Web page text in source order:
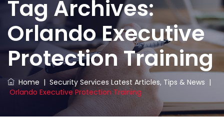
Tag Archives:
Orlando Executive
Protection Training
Home | Security Services Latest Articles, Tips & News |
Orlando Executive Protection Training